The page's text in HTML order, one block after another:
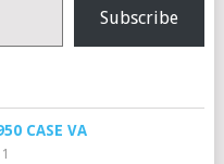
Subscribe
CASE VA